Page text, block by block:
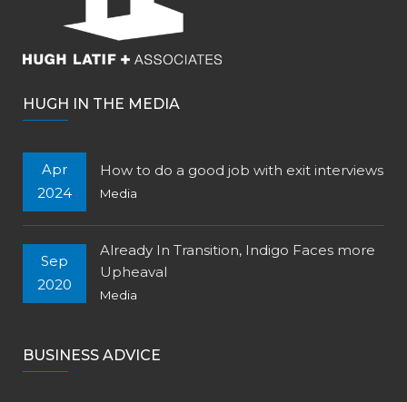
HUGH IN THE MEDIA
Apr
2024
How to do a good job with exit interviews
Media
Sep
2020
Already In Transition, Indigo Faces more
Upheaval
Media
BUSINESS ADVICE